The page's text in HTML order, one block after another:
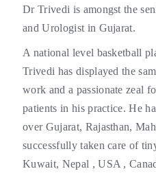
Dr Trivedi is amongst the
and Urologist in Gujarat.
A national level basketball
Trivedi has displayed the
work and a passionate zeal
patients in his practice. He
over Gujarat, Rajasthan,
successfully taken care of
Kuwait, Nepal , USA ,